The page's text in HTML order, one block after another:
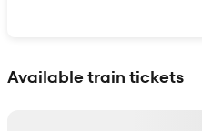
Available train tickets